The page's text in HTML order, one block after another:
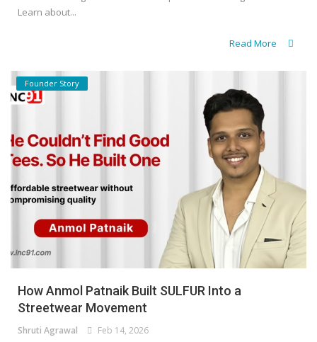
Learn about...
Read More
Founder Story
How Anmol Patnaik Built SULFUR Into a
Streetwear Movement
Shruti Agrawal Feb 14, 2026